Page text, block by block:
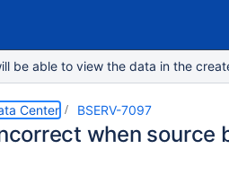
be able to view the data in the
Center BSERV-7097
when source